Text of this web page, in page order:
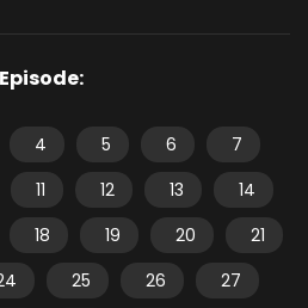
Episode:
4 5 6
7
11 12 13
14
18 19 20
21
25 26
27